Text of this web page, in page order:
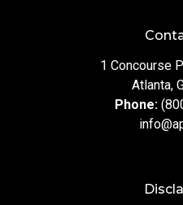
1 Concourse
Atlanta,
Phone: